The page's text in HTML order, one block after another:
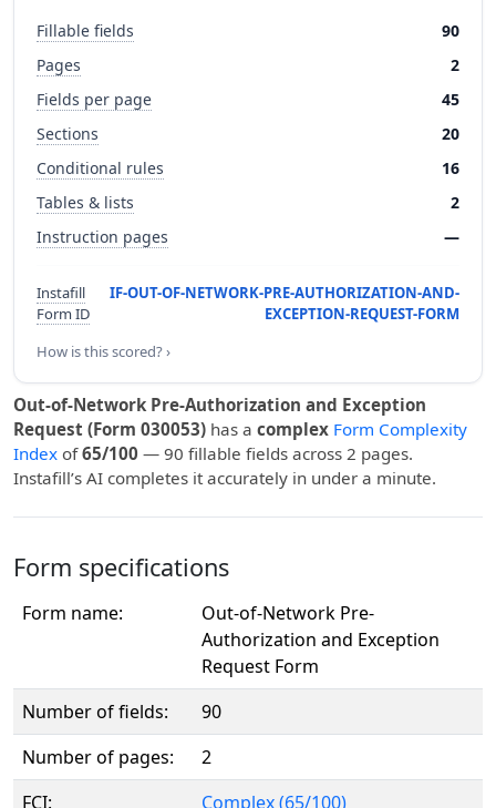
Fillable fields
90
Pages
2
Fields per page
45
Sections
20
Conditional rules
16
Tables & lists
2
Instruction pages
—
Instafill
Form ID
IF-OUT-OF-NETWORK-PRE-AUTHORIZATION-AND-
EXCEPTION-REQUEST-FORM
How is this scored? ›
Out-of-Network Pre-Authorization and Exception
Request (Form 030053) has a complex Form Complexity
Index of65/100 — 90 fillable fields across 2 pages.
Instafill’s AI completes it accurately in under a minute.
Form specifications
Form name:
Out-of-Network Pre-
Authorization and Exception
Request Form
Number of fields:
90
Number of pages:
2
FCI:
Complex (65/100)